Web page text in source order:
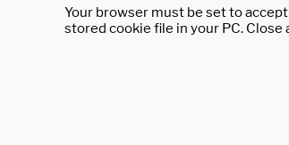
Your browser must be set to
stored cookie file in your PC.